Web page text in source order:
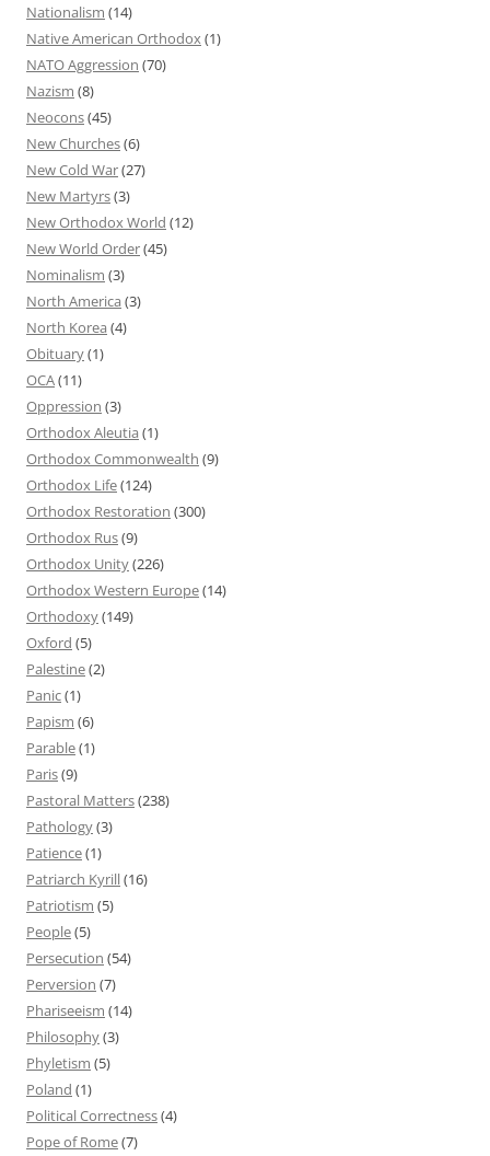
Nationalism (14)
Native American Orthodox(1)
NATO Aggression (70)
Nazism (8)
Neocons(45)
New Churches(6)
New Cold War(27)
New Martyrs(3)
New Orthodox World (12)
New World Order(45)
Nominalism (3)
North America (3)
North Korea (4)
Obituary(1)
OCA(11)
Oppression (3)
Orthodox Aleutia (1)
Orthodox Commonwealth (9)
Orthodox Life(124)
Orthodox Restoration (300)
Orthodox Rus(9)
Orthodox Unity(226)
Orthodox Western Europe(14)
Orthodoxy(149)
Oxford (5)
Palestine(2)
Panic(1)
Papism (6)
Parable(1)
Paris(9)
Pastoral Matters(238)
Pathology(3)
Patience(1)
Patriarch Kyrill(16)
Patriotism (5)
People(5)
Persecution (54)
Perversion (7)
Phariseeism (14)
Philosophy(3)
Phyletism (5)
Poland (1)
Political Correctness(4)
Pope of Rome(7)